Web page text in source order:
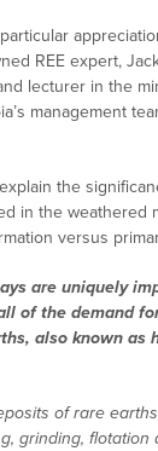
REE expert,
lecturer in the
management
the
in the weathered
versus
are uniquely
of the demand
also known as
of rare
grinding, flotation